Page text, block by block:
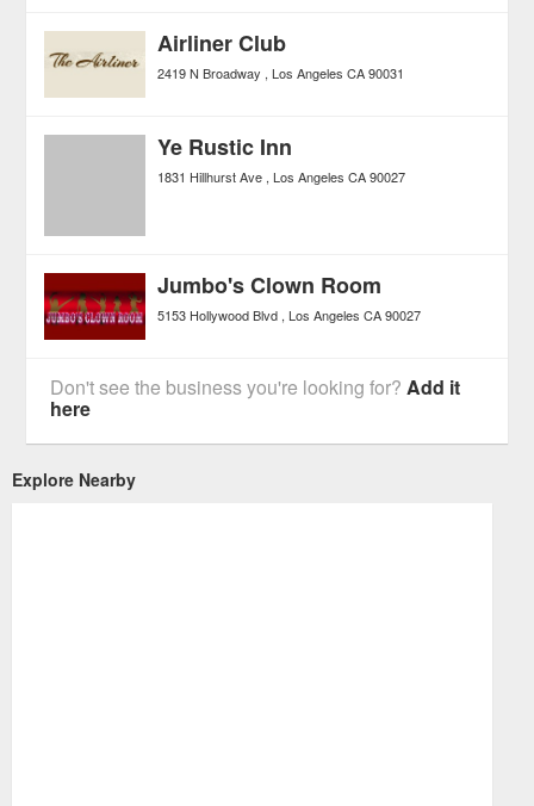
Airliner Club
2419 N Broadway Los Angeles CA 90031
Ye Rustic Inn
1831 Hillhurst Ave Los Angeles CA 90027
Jumbo's Clown Room
5153 Hollywood Blvd Los Angeles CA 90027
Don't see the business you're looking for?Add it
here
Explore Nearby